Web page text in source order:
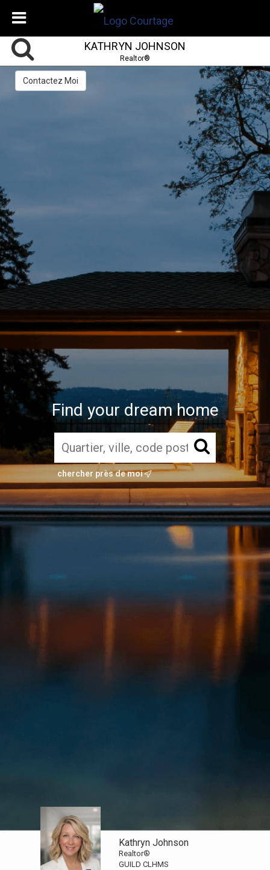
Find your dream home
chercher près de moi
KATHRYN JOHNSON
Realtor®
Contactez Moi
Kathryn Johnson
Realtor®
GUILD CLHMS